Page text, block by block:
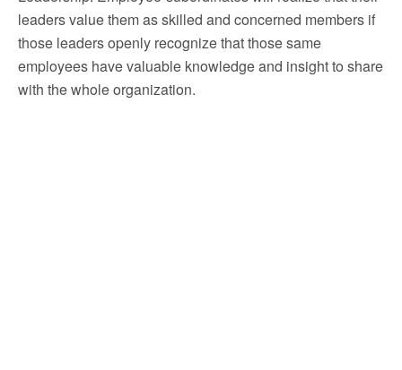
leaders value them as skilled and concerned members if
those leaders openly recognize that those same
employees have valuable knowledge and insight to share
with the whole organization.